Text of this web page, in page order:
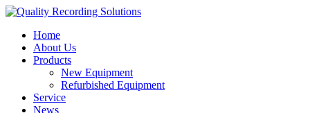
Home
About Us
Products
New Equipment
Refurbished Equipment
Service
News